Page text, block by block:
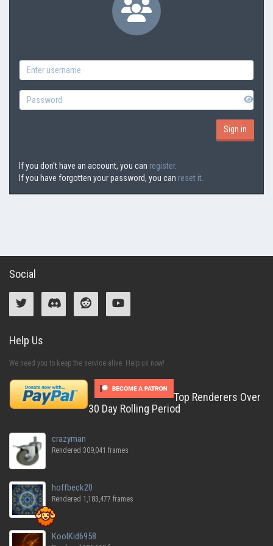
If you don't have an account, you can register.
If you have forgotten your password, you can reset it.
Social
Help Us
We need you to keep the service alive. Help us now!
Top Renderers Over
30 Day Rolling Period
crazyman
Rendered 309,041 frames
hoffbeck20
Rendered 1,183,477 frames
KoolKid6958